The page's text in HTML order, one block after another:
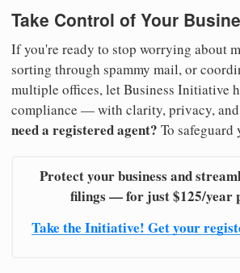
Take Control of Your
If you're ready to stop worrying about
sorting through spammy mail, or
multiple offices, let Business Initiative
compliance — with clarity, privacy, and
need a registered agent? To safeguard
Protect your business and
filings — for just $125/year
Take the Initiative! Get your